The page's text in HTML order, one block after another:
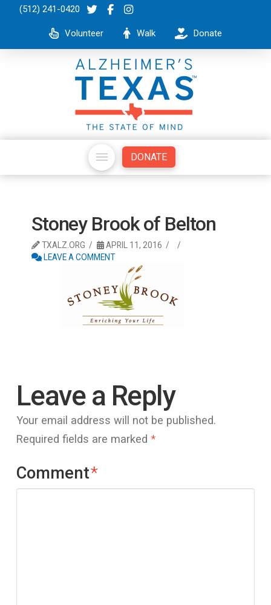
(512) 241-0420
Volunteer Walk Donate
DONATE
Stoney Brook of Belton
TXALZ.ORG
APRIL 11, 2016
LEAVE A COMMENT
Leave a Reply
Your email address will not be published.
Required fields are marked *
Comment*